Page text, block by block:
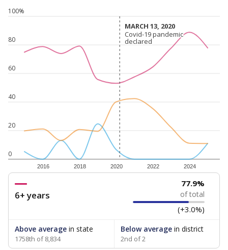
0
20
40
60
80
100%
2016 2018 2020 2022 2024
MARCH 13, 2020
MARCH 13, 2020
Covid-19 pandemic
declared
Covid-19 pandemic
declared
6+ years
77.9%
of total
(+3.0%)
Above average in state
1758th of 8,834
Below averagein district
2nd of 2